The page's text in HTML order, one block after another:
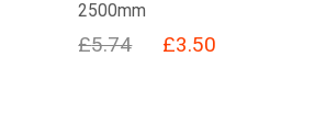
2500mm
£5.74
Original
£3.50